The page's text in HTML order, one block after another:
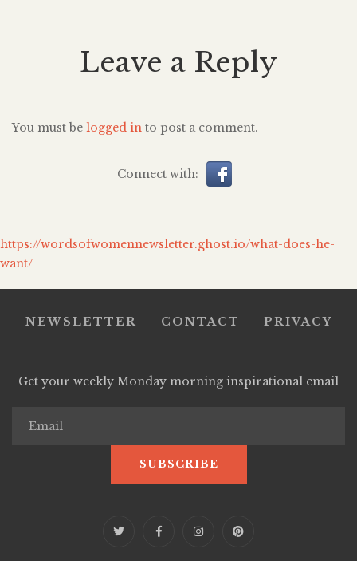
Leave a Reply
You must be logged in to post a comment.
Connect with:
https://wordsofwomennewsletter.ghost.io/what-does-he-
want/
NEWSLETTER CONTACT PRIVACY
Get your weekly Monday morning inspirational email